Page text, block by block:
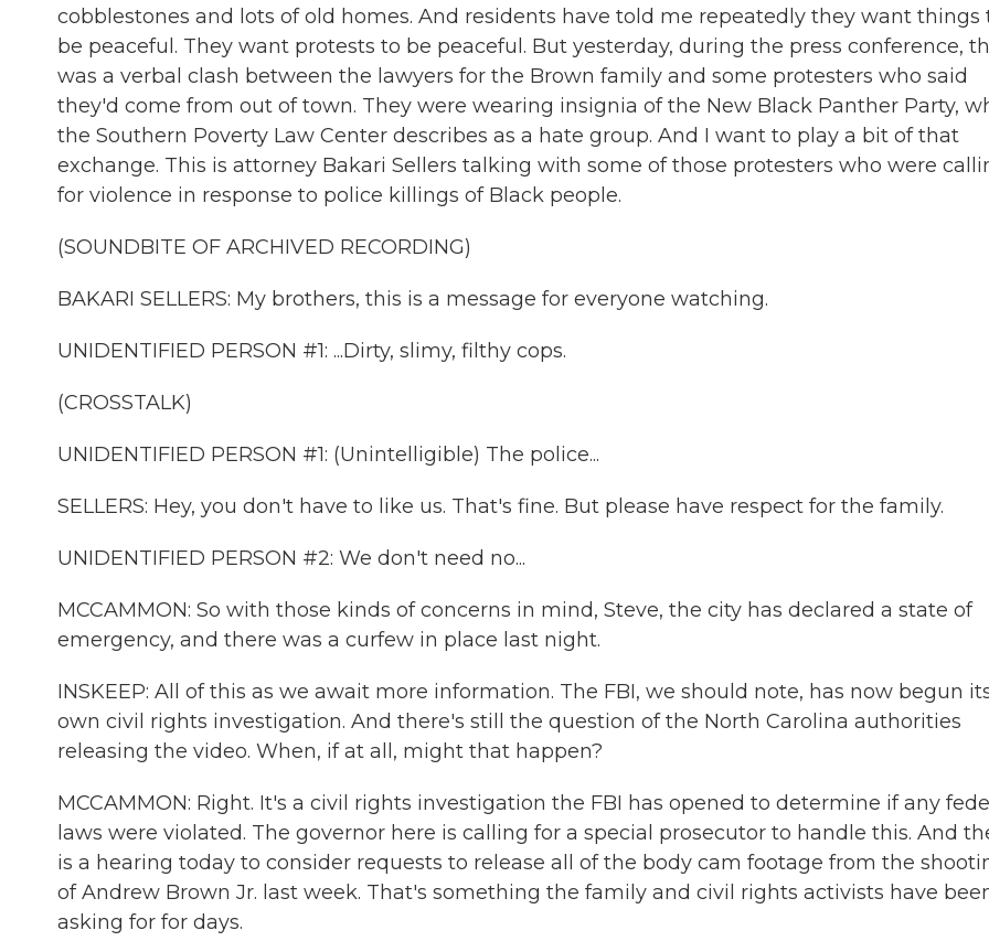
cobblestones and lots of old homes. And residents have told me repeatedly they want things
be peaceful. They want protests to be peaceful. But yesterday, during the press conference,
was a verbal clash between the lawyers for the Brown family and some protesters who said
they'd come from out of town. They were wearing insignia of the New Black Panther Party,
the Southern Poverty Law Center describes as a hate group. And I want to play a bit of that
exchange. This is attorney Bakari Sellers talking with some of those protesters who were
for violence in response to police killings of Black people.
(SOUNDBITE OF ARCHIVED RECORDING)
BAKARI SELLERS: My brothers, this is a message for everyone watching.
UNIDENTIFIED PERSON #1: ...Dirty, slimy, filthy cops.
(CROSSTALK)
UNIDENTIFIED PERSON #1: (Unintelligible) The police...
SELLERS: Hey, you don't have to like us. That's fine. But please have respect for the family.
UNIDENTIFIED PERSON #2: We don't need no...
MCCAMMON: So with those kinds of concerns in mind, Steve, the city has declared a state of
emergency, and there was a curfew in place last night.
INSKEEP: All of this as we await more information. The FBI, we should note, has now begun
own civil rights investigation. And there's still the question of the North Carolina authorities
releasing the video. When, if at all, might that happen?
MCCAMMON: Right. It's a civil rights investigation the FBI has opened to determine if any
laws were violated. The governor here is calling for a special prosecutor to handle this. And
is a hearing today to consider requests to release all of the body cam footage from the
of Andrew Brown Jr. last week. That's something the family and civil rights activists have
asking for for days.